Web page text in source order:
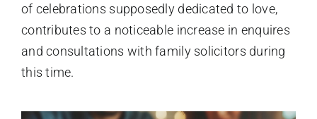
of celebrations supposedly dedicated to love,
contributes to a noticeable increase in enquires
and consultations with family solicitors during
this time.